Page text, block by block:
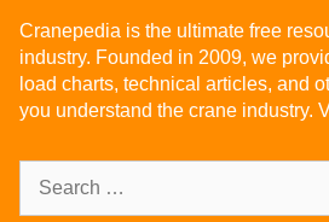
Cranepedia is the ultimate free
industry. Founded in 2009, we
load charts, technical articles, and
you understand the crane industry.